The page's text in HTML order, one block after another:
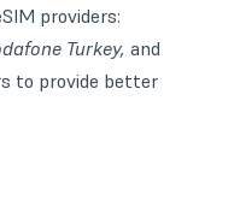
providers:
Turkey, and
to provide better